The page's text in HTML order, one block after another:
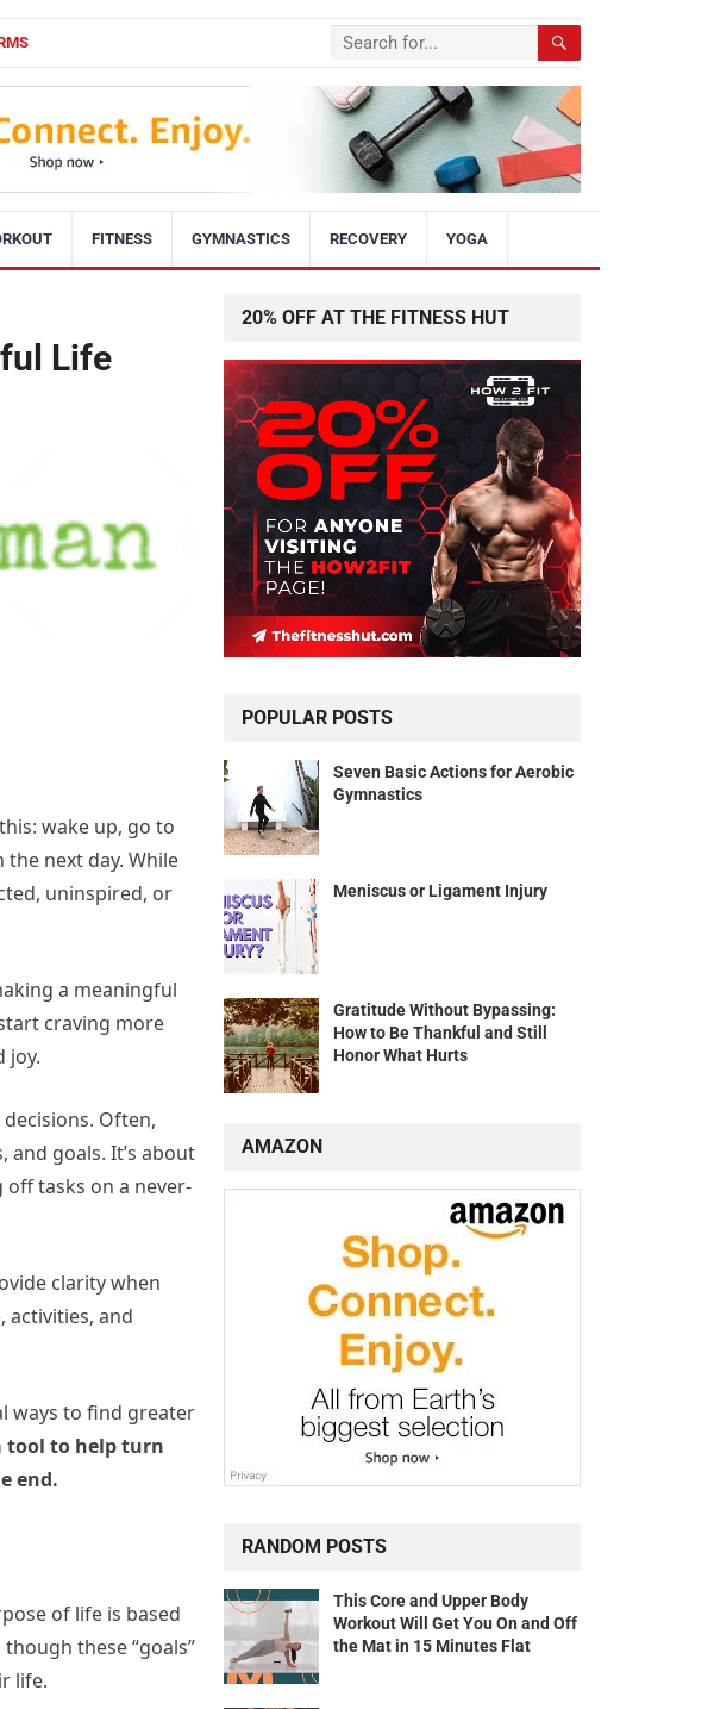
FITNESS GYMNASTICS RECOVERY YOGA
Life
wake up, go to
next day. While
uninspired, or
a meaningful
craving more
joy.
Often,
goals. It’s about
tasks on a never-
clarity when
activities, and
ways to find greater
tool to help turn
end.
of life is based
these “goals”
life.
20% OFF AT THE FITNESS HUT
POPULAR POSTS
Seven Basic Actions for Aerobic
Gymnastics
Meniscus or Ligament Injury
Gratitude Without Bypassing:
How to Be Thankful and Still
Honor What Hurts
AMAZON
RANDOM POSTS
This Core and Upper Body
Workout Will Get You On and Off
the Mat in 15 Minutes Flat